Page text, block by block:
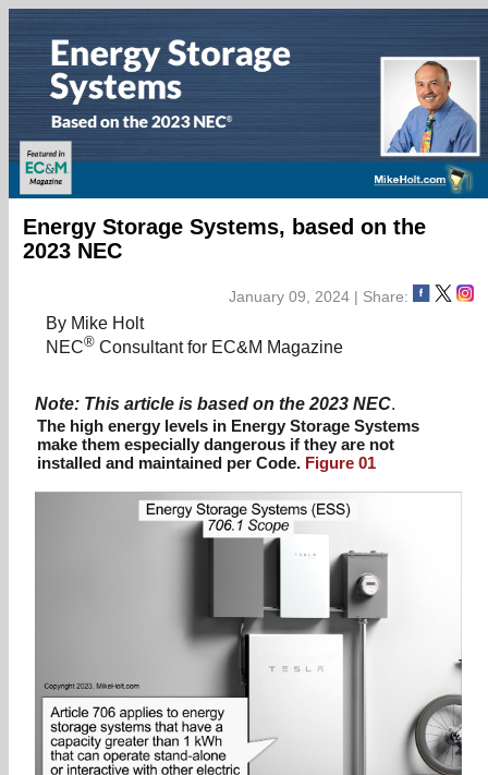
Energy Storage Systems, based on the
2023 NEC
January 09, 2024 | Share:
By Mike Holt
NEC® Consultant for EC&M Magazine
Note: This article is based on the 2023 NEC.
The high energy levels in Energy Storage Systems
make them especially dangerous if they are not
installed and maintained per Code. Figure 01